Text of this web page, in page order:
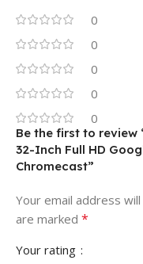
0
0
0
0
0
Be the first to review
32-Inch Full HD
Chromecast”
Your email address
are marked *
Your rating